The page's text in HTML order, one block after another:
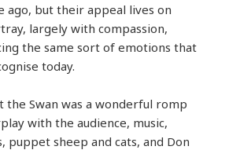
ago, but their appeal lives on
largely with compassion,
the same sort of emotions that
today.
the Swan was a wonderful romp
with the audience, music,
puppet sheep and cats, and Don